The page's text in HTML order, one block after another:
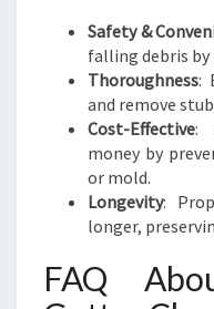
Safety &
falling debris
Thoroughness:
and remove
Cost-Effective:
money by
or mold.
Longevity:
longer,
FAQ